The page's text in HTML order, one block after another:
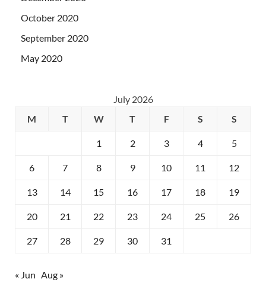
October 2020
September 2020
May 2020
July 2026
M
T W T F S S
1 2 3 4 5
6 7 8 9 10 11 12
13 14 15 16 17 18 19
20 21 22 23 24 25 26
27 28 29 30 31
« Jun Aug »